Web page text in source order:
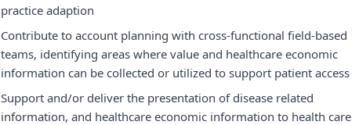
practice adaption
Contribute to account planning with cross-functional field-based
teams, identifying areas where value and healthcare economic
information can be collected or utilized to support patient access
Support and/or deliver the presentation of disease related
information, and healthcare economic information to health care